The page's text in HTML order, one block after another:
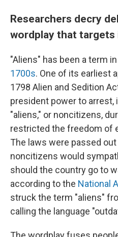
Researchers decry
wordplay that targets
"Aliens" has been a term
1700s. One of its earliest
1798 Alien and Sedition
president power to arrest,
"aliens," or noncitizens,
restricted the freedom of
The laws were passed
noncitizens would
should the country go to
according to the National
struck the term "aliens"
calling the language